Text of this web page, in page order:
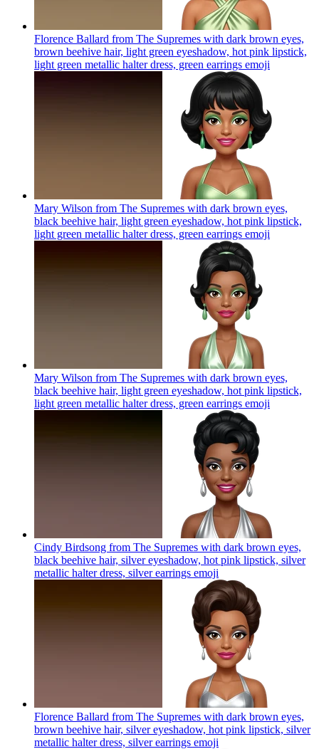
Florence Ballard from The Supremes with dark brown eyes,
brown beehive hair, light green eyeshadow, hot pink lipstick,
light green metallic halter dress, green earrings emoji
Mary Wilson from The Supremes with dark brown eyes,
black beehive hair, light green eyeshadow, hot pink lipstick,
light green metallic halter dress, green earrings emoji
Mary Wilson from The Supremes with dark brown eyes,
black beehive hair, light green eyeshadow, hot pink lipstick,
light green metallic halter dress, green earrings emoji
Cindy Birdsong from The Supremes with dark brown eyes,
black beehive hair, silver eyeshadow, hot pink lipstick, silver
metallic halter dress, silver earrings emoji
Florence Ballard from The Supremes with dark brown eyes,
brown beehive hair, silver eyeshadow, hot pink lipstick, silver
metallic halter dress, silver earrings emoji